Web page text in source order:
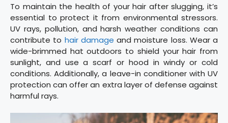
To maintain the health of your hair after slugging, it’s
essential to protect it from environmental stressors.
UV rays, pollution, and harsh weather conditions can
contribute to hair damage and moisture loss. Wear a
wide-brimmed hat outdoors to shield your hair from
sunlight, and use a scarf or hood in windy or cold
conditions. Additionally, a leave-in conditioner with UV
protection can offer an extra layer of defense against
harmful rays.